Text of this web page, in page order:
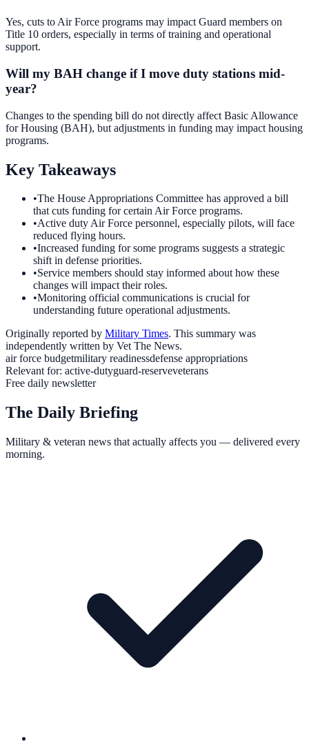
Yes, cuts to Air Force programs may impact Guard members on
Title 10 orders, especially in terms of training and operational
support.
Will my BAH change if I move duty stations mid-
year?
Changes to the spending bill do not directly affect Basic Allowance
for Housing (BAH), but adjustments in funding may impact housing
programs.
Key Takeaways
•The House Appropriations Committee has approved a bill
that cuts funding for certain Air Force programs.
•Active duty Air Force personnel, especially pilots, will face
reduced flying hours.
•Increased funding for some programs suggests a strategic
shift in defense priorities.
•Service members should stay informed about how these
changes will impact their roles.
•Monitoring official communications is crucial for
understanding future operational adjustments.
Originally reported by Military Times. This summary was
independently written by Vet The News.
air force budgetmilitary readinessdefense appropriations
Relevant for: active-dutyguard-reserveveterans
Free daily newsletter
The Daily Briefing
Military & veteran news that actually affects you — delivered every
morning.